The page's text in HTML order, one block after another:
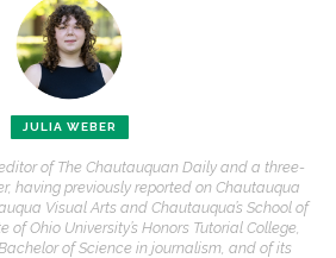
JULIA WEBER
of The Chautauquan Daily and a three-
having previously reported on Chautauqua
Visual Arts and Chautauqua’s School of
of Ohio University’s Honors Tutorial College,
of Science in journalism, and of its